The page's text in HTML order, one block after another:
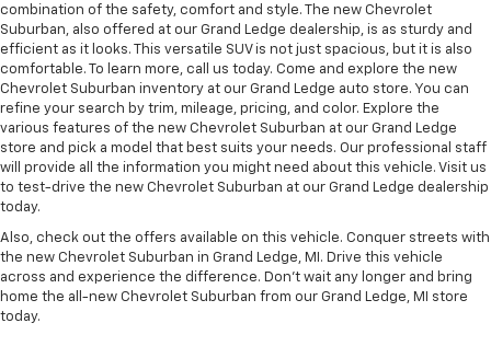
combination of the safety, comfort and style. The new Chevrolet
Suburban, also offered at our Grand Ledge dealership, is as sturdy and
efficient as it looks. This versatile SUV is not just spacious, but it is also
comfortable. To learn more, call us today. Come and explore the new
Chevrolet Suburban inventory at our Grand Ledge auto store. You can
refine your search by trim, mileage, pricing, and color. Explore the
various features of the new Chevrolet Suburban at our Grand Ledge
store and pick a model that best suits your needs. Our professional staff
will provide all the information you might need about this vehicle. Visit us
to test-drive the new Chevrolet Suburban at our Grand Ledge dealership
today.
Also, check out the offers available on this vehicle. Conquer streets with
the new Chevrolet Suburban in Grand Ledge, MI. Drive this vehicle
across and experience the difference. Don’t wait any longer and bring
home the all-new Chevrolet Suburban from our Grand Ledge, MI store
today.